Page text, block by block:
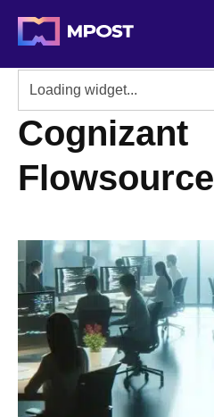
Cognizant
Flowsource